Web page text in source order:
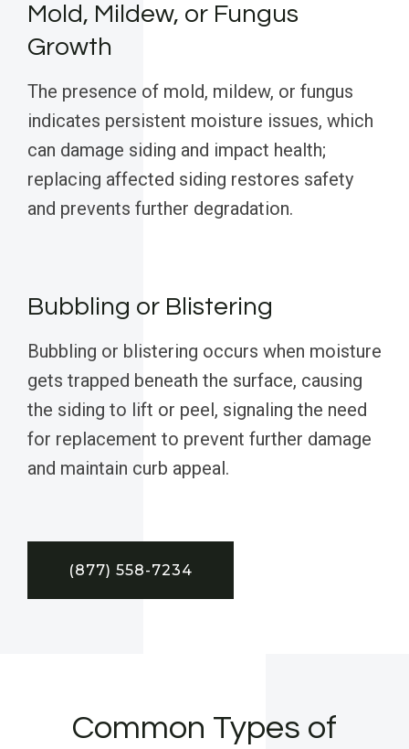
Mold, Mildew, or Fungus
Growth
The presence of mold, mildew, or fungus
indicates persistent moisture issues, which
can damage siding and impact health;
replacing affected siding restores safety
and prevents further degradation.
Bubbling or Blistering
Bubbling or blistering occurs when moisture
gets trapped beneath the surface, causing
the siding to lift or peel, signaling the need
for replacement to prevent further damage
and maintain curb appeal.
(877) 558-7234
Common Types of